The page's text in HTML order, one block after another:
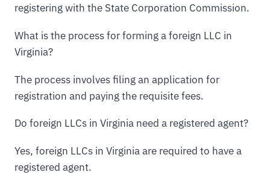
registering with the State Corporation Commission.
What is the process for forming a foreign LLC in
Virginia?
The process involves filing an application for
registration and paying the requisite fees.
Do foreign LLCs in Virginia need a registered agent?
Yes, foreign LLCs in Virginia are required to have a
registered agent.